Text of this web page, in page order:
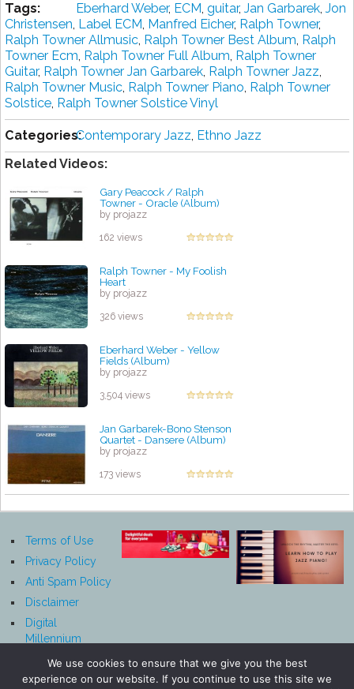
Tags: Eberhard Weber, ECM, guitar, Jan Garbarek, Jon
Christensen, Label ECM, Manfred Eicher, Ralph Towner,
Ralph Towner Allmusic, Ralph Towner Best Album, Ralph
Towner Ecm, Ralph Towner Full Album, Ralph Towner
Guitar, Ralph Towner Jan Garbarek, Ralph Towner Jazz,
Ralph Towner Music, Ralph Towner Piano, Ralph Towner
Solstice, Ralph Towner Solstice Vinyl
Categories:Contemporary Jazz, Ethno Jazz
Related Videos:
Gary Peacock / Ralph
Towner - Oracle (Album)
by projazz
162 views
Ralph Towner - My Foolish
Heart
by projazz
326 views
Eberhard Weber - Yellow
Fields (Album)
by projazz
3,504 views
Jan Garbarek-Bono Stenson
Quartet - Dansere (Album)
by projazz
173 views
Terms of Use
Privacy Policy
Anti Spam Policy
Disclaimer
Digital
Millennium
Notice
We use cookies to ensure that we give you the best
experience on our website. If you continue to use this site we